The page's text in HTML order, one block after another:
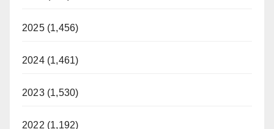
2025 (1,456)
2024 (1,461)
2023 (1,530)
2022 (1,192)